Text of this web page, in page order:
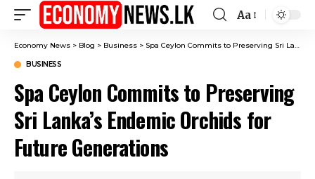
Font
Resizer
Aa
Economy News > Blog > Business > Spa Ceylon Commits to Preserving Sri Lanka’s Endemic Orchids for Future Generations
BUSINESS
Spa Ceylon Commits to Preserving
Sri Lanka’s Endemic Orchids for
Future Generations